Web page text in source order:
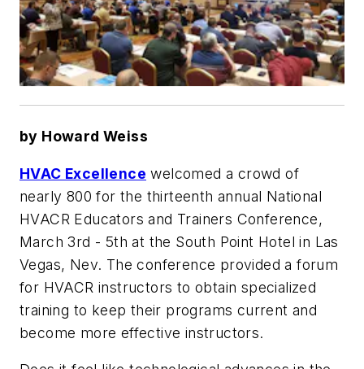
by Howard Weiss
HVAC Excellence welcomed a crowd of
nearly 800 for the thirteenth annual National
HVACR Educators and Trainers Conference,
March 3rd - 5th at the South Point Hotel in Las
Vegas, Nev. The conference provided a forum
for HVACR instructors to obtain specialized
training to keep their programs current and
become more effective instructors.